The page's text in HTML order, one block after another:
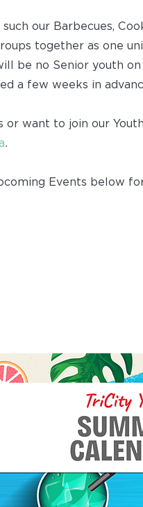
our Barbecues,
together as one
be no Senior youth
a few weeks in
or want to join our
.
Events below